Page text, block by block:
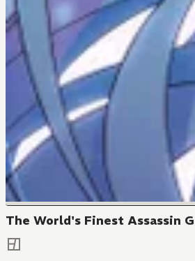
The World's Finest Assassin